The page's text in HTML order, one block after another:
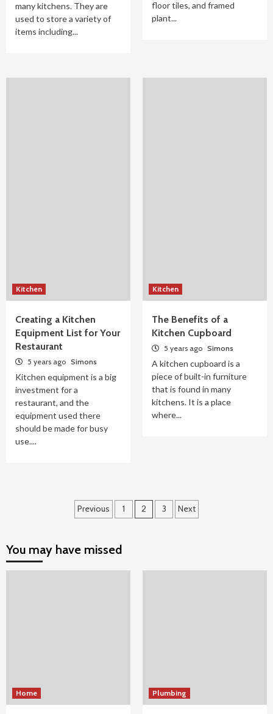
many kitchens. They are
used to store a variety of
items including...
floor tiles, and framed
plant...
Kitchen
Creating a Kitchen
Equipment List for Your
Restaurant
5 years ago Simons
Kitchen equipment is a big
investment for a
restaurant, and the
equipment used there
should be made for busy
use....
Kitchen
The Benefits of a
Kitchen Cupboard
5 years ago Simons
A kitchen cupboard is a
piece of built-in furniture
that is found in many
kitchens. It is a place
where...
Posts
Previous 1 2 3 Next
You may have missed
Home Plumbing